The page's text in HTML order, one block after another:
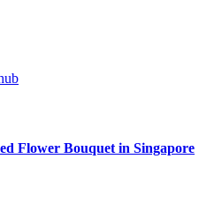
Flower Bouquet in Singapore